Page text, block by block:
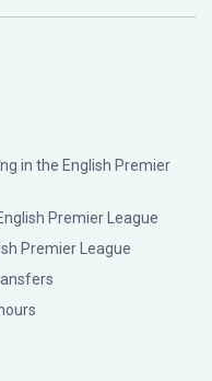
in the English Premier
Premier League
Premier League